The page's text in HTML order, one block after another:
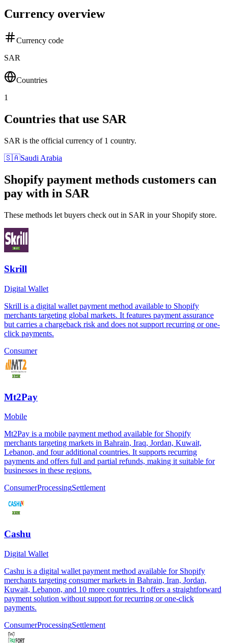
Currency overview
Currency code
SAR
Countries
1
Countries that use SAR
SAR is the official currency of 1 country.
🇸🇦Saudi Arabia
Shopify payment methods customers can
pay with in SAR
These methods let buyers check out in SAR in your Shopify store.
Skrill
Digital Wallet
Skrill is a digital wallet payment method available to Shopify
merchants targeting global markets. It features payment assurance
but carries a chargeback risk and does not support recurring or one-
click payments.
Consumer
Mt2Pay
Mobile
Mt2Pay is a mobile payment method available for Shopify
merchants targeting markets in Bahrain, Iraq, Jordan, Kuwait,
Lebanon, and four additional countries. It supports recurring
payments and offers full and partial refunds, making it suitable for
businesses in these regions.
ConsumerProcessingSettlement
Cashu
Digital Wallet
Cashu is a digital wallet payment method available for Shopify
merchants targeting consumer markets in Bahrain, Iran, Jordan,
Kuwait, Lebanon, and 10 more countries. It offers a straightforward
payment solution without support for recurring or one-click
payments.
ConsumerProcessingSettlement